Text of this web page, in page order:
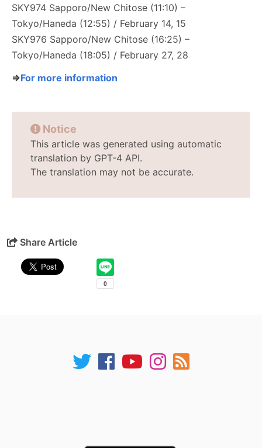
SKY974 Sapporo/New Chitose (11:10) –
Tokyo/Haneda (12:55) / February 14, 15
SKY976 Sapporo/New Chitose (16:25) –
Tokyo/Haneda (18:05) / February 27, 28
⇒For more information
Notice
This article was generated using automatic
translation by GPT-4 API.
The translation may not be accurate.
Share Article